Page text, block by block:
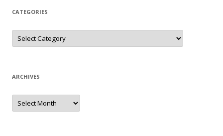
CATEGORIES
Categories
ARCHIVES
Archives